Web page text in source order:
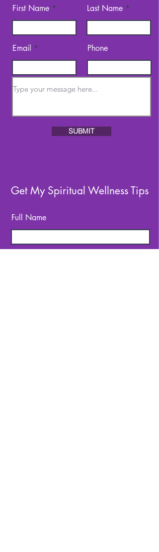
First Name Last Name
Email Phone
SUBMIT
Get My Spiritual Wellness Tips
Full Name